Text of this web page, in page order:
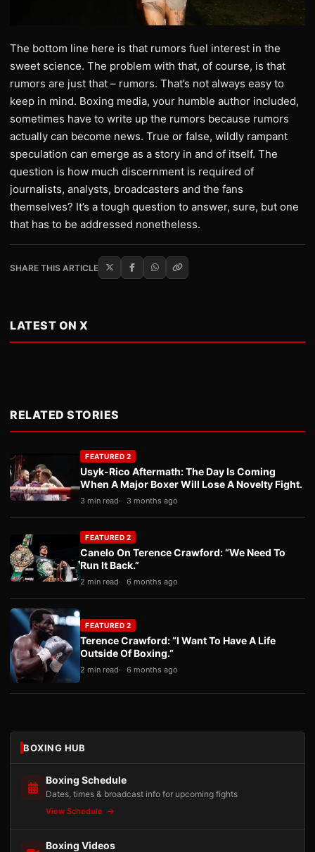
The bottom line here is that rumors fuel interest in the
sweet science. The problem with that, of course, is that
rumors are just that – rumors. That’s not always easy to
keep in mind. Boxing media, your humble author included,
sometimes have to write up the rumors because rumors
actually can become news. True or false, wildly rampant
speculation can emerge as a story in and of itself. The
question is how much discernment is required of
journalists, analysts, broadcasters and the fans
themselves? It’s a tough question to answer, sure, but one
that has to be addressed nonetheless.
SHARE THIS ARTICLE
LATEST ON X
RELATED STORIES
FEATURED 2
Usyk-Rico Aftermath: The Day Is Coming
When A Major Boxer Will Lose A Novelty Fight.
3 min read 3 months ago
FEATURED 2
Canelo On Terence Crawford: “We Need To
Run It Back.”
2 min read 6 months ago
FEATURED 2
Terence Crawford: “I Want To Have A Life
Outside Of Boxing.”
2 min read 6 months ago
BOXING HUB
Boxing Schedule
Dates, times & broadcast info for upcoming fights
View Schedule
Boxing Videos